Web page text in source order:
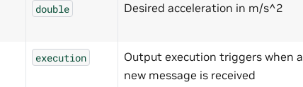
double Desired acceleration in m/s^2
execution
Output execution triggers when a
new message is received